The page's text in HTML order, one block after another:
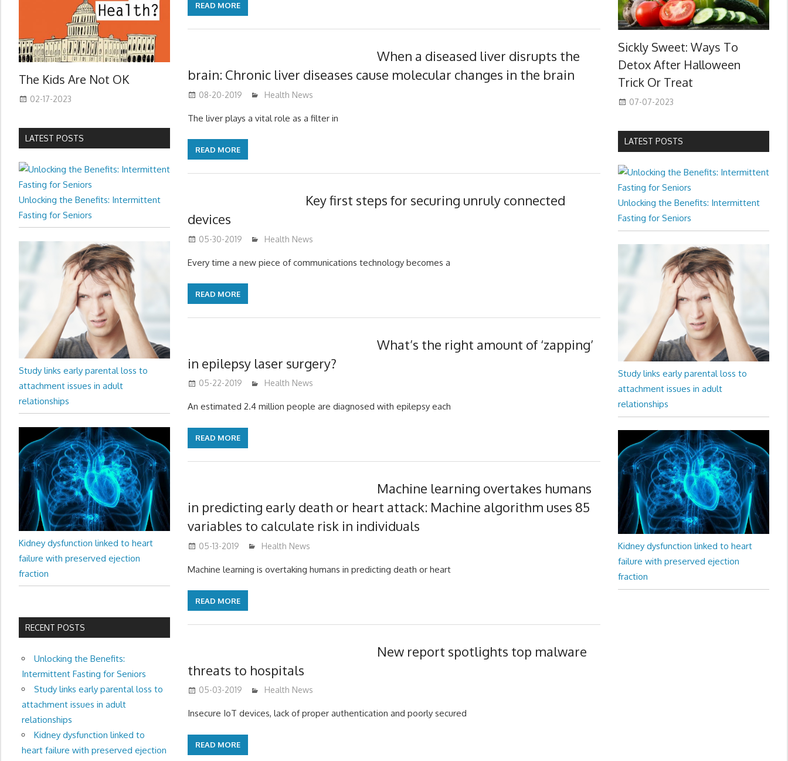
READ MORE
When a diseased liver disrupts the
brain: Chronic liver diseases cause molecular changes in the brain
08-20-2019 mediabest
Health News
The liver plays a vital role as a filter in
READ MORE
Key first steps for securing unruly connected
devices
05-30-2019 mediabest
Health News
Every time a new piece of communications technology becomes a
READ MORE
What’s the right amount of ‘zapping’
in epilepsy laser surgery?
05-22-2019 mediabest
Health News
An estimated 2.4 million people are diagnosed with epilepsy each
READ MORE
Machine learning overtakes humans
in predicting early death or heart attack: Machine algorithm uses 85
variables to calculate risk in individuals
05-13-2019 mediabest
Health News
Machine learning is overtaking humans in predicting death or heart
READ MORE
New report spotlights top malware
threats to hospitals
05-03-2019 mediabest
Health News
Insecure IoT devices, lack of proper authentication and poorly secured
READ MORE
The Kids Are Not OK
02-17-2023
LATEST POSTS
Unlocking the Benefits: Intermittent
Fasting for Seniors
Study links early parental loss to
attachment issues in adult
relationships
Kidney dysfunction linked to heart
failure with preserved ejection
fraction
RECENT POSTS
Unlocking the Benefits:
Intermittent Fasting for Seniors
Study links early parental loss to
attachment issues in adult
relationships
Kidney dysfunction linked to
heart failure with preserved ejection
Sickly Sweet: Ways To
Detox After Halloween
Trick Or Treat
07-07-2023
LATEST POSTS
Unlocking the Benefits: Intermittent
Fasting for Seniors
Study links early parental loss to
attachment issues in adult
relationships
Kidney dysfunction linked to heart
failure with preserved ejection
fraction